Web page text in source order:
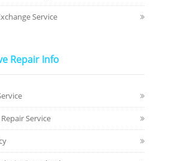
Service
Repair Info
Service